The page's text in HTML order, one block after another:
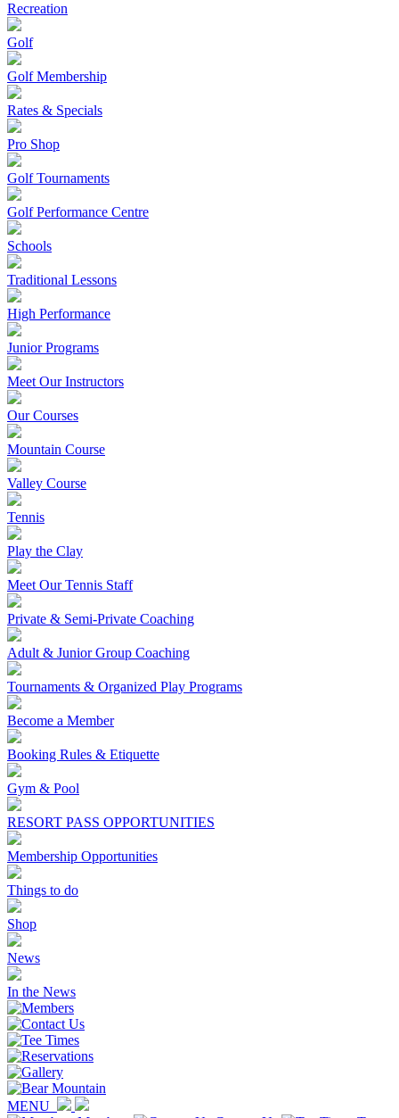
Recreation
Golf
Golf Membership
Rates & Specials
Pro Shop
Golf Tournaments
Golf Performance Centre
Schools
Traditional Lessons
High Performance
Junior Programs
Meet Our Instructors
Our Courses
Mountain Course
Valley Course
Tennis
Play the Clay
Meet Our Tennis Staff
Private & Semi-Private Coaching
Adult & Junior Group Coaching
Tournaments & Organized Play Programs
Become a Member
Booking Rules & Etiquette
Gym & Pool
RESORT PASS OPPORTUNITIES
Membership Opportunities
Things to do
Shop
News
In the News
MENU